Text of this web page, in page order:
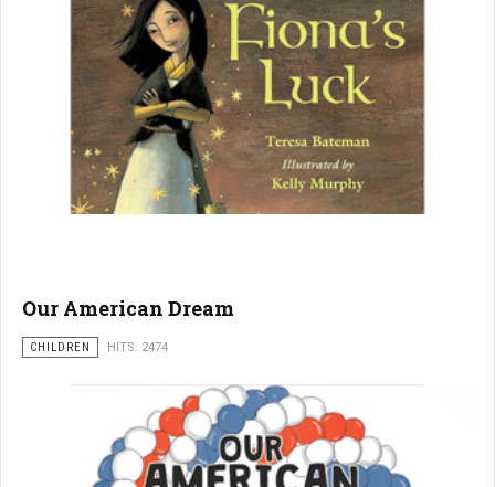
Our American Dream
CHILDREN HITS: 2474